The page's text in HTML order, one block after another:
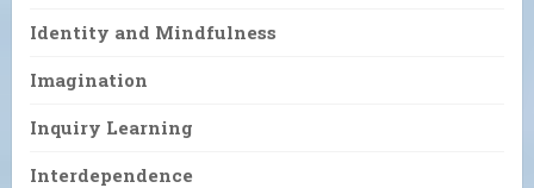
Identity and Mindfulness
Imagination
Inquiry Learning
Interdependence